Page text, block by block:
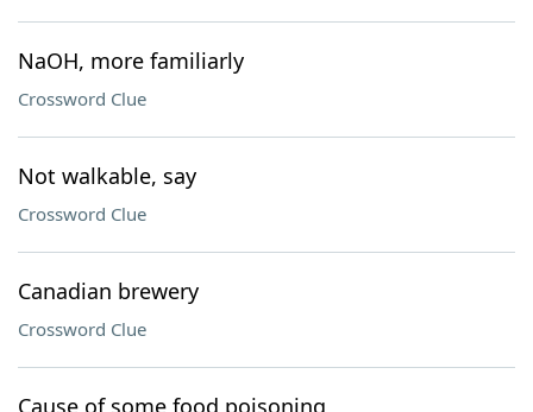
NaOH, more familiarly
Crossword Clue
Not walkable, say
Crossword Clue
Canadian brewery
Crossword Clue
Cause of some food poisoning